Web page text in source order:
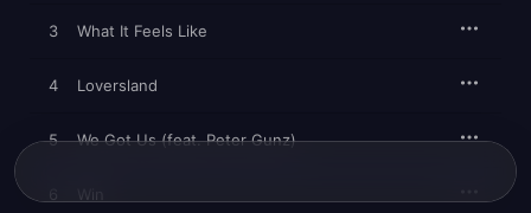
3 What It Feels Like
4 Loversland
5 We Got Us (feat. Peter Gunz)
Win